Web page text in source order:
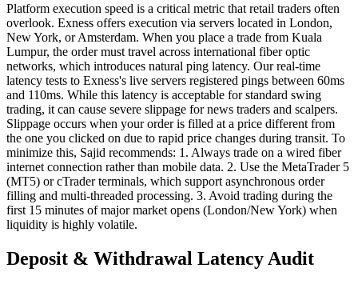
Platform execution speed is a critical metric that retail traders often
overlook. Exness offers execution via servers located in London,
New York, or Amsterdam. When you place a trade from Kuala
Lumpur, the order must travel across international fiber optic
networks, which introduces natural ping latency. Our real-time
latency tests to Exness's live servers registered pings between 60ms
and 110ms. While this latency is acceptable for standard swing
trading, it can cause severe slippage for news traders and scalpers.
Slippage occurs when your order is filled at a price different from
the one you clicked on due to rapid price changes during transit. To
minimize this, Sajid recommends: 1. Always trade on a wired fiber
internet connection rather than mobile data. 2. Use the MetaTrader 5
(MT5) or cTrader terminals, which support asynchronous order
filling and multi-threaded processing. 3. Avoid trading during the
first 15 minutes of major market opens (London/New York) when
liquidity is highly volatile.
Deposit & Withdrawal Latency Audit